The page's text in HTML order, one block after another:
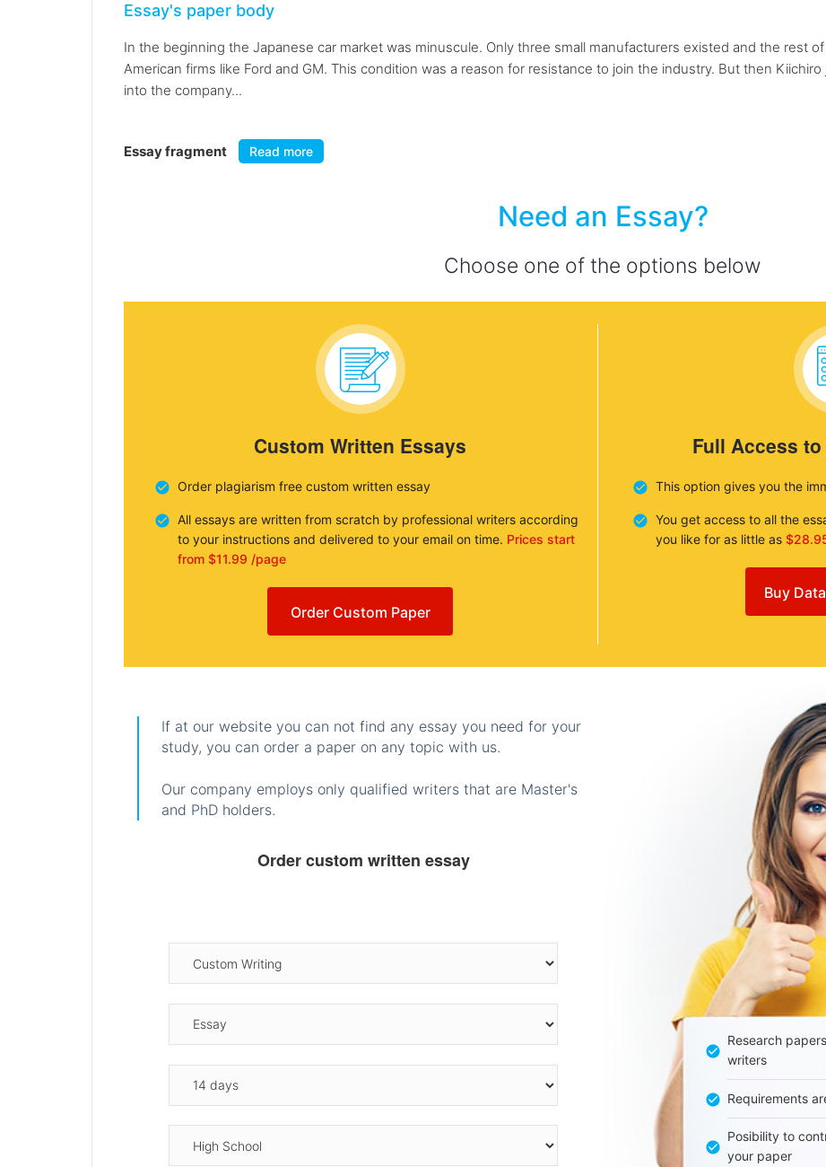
Essay's paper body
In the beginning the Japanese car market was minuscule. Only three small manufacturers existed and the rest
American firms like Ford and GM. This condition was a reason for resistance to join the industry. But then
into the company...
Essay fragment Read more
Need an Essay?
Choose one of the options below
Custom Written Essays
Order plagiarism free custom written essay
All essays are written from scratch by professional writers according
to your instructions and delivered to your email on time. Prices start
from $11.99 /page
Order Custom Paper
Full Access
This option gives you the
You get access to all the
you like for as little as
Buy
If at our website you can not find any essay you need for your
study, you can order a paper on any topic with us.
Our company employs only qualified writers that are Master's
and PhD holders.
Order custom written essay
Research
writers
Requirements
Posibility to
your paper